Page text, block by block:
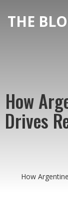
How
Drives
How